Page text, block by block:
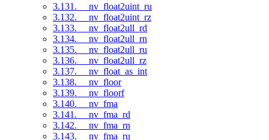
3.131. __nv_float2uint_ru
3.132. __nv_float2uint_rz
3.133. __nv_float2ull_rd
3.134. __nv_float2ull_rn
3.135. __nv_float2ull_ru
3.136. __nv_float2ull_rz
3.137. __nv_float_as_int
3.138. __nv_floor
3.139. __nv_floorf
3.140. __nv_fma
3.141. __nv_fma_rd
3.142. __nv_fma_rn
3.143. __nv_fma_ru